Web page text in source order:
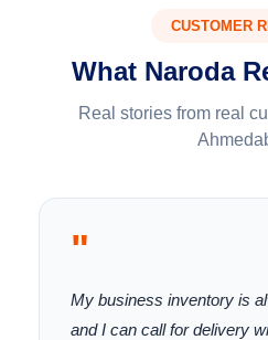
CUSTOMER
What Naroda
Real stories from real
"
My business inventory is
and I can call for delivery